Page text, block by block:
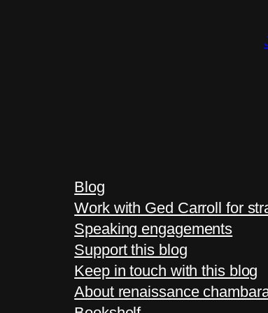
Blog
Work with Ged Carroll for
Speaking engagements
Support this blog
Keep in touch with this blog
About renaissance